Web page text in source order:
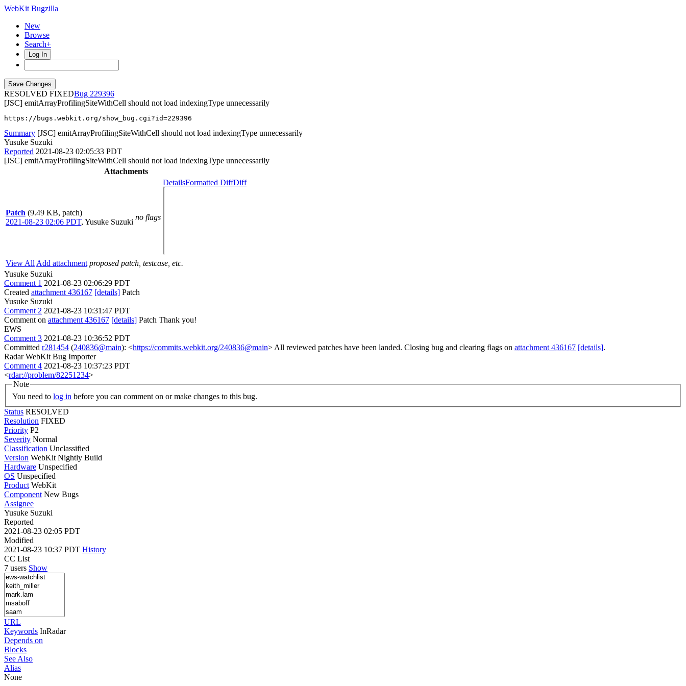
WebKit Bugzilla
New
Browse
Search+
Log In
RESOLVED FIXED
229396
[JSC] emitArrayProfilingSiteWithCell should not load indexingType unnecessarily
https://bugs.webkit.org/show_bug.cgi?id=229396
Summary [JSC] emitArrayProfilingSiteWithCell should not load indexingType unnecessarily
Yusuke Suzuki
Reported 2021-08-23 02:05:33 PDT
[JSC] emitArrayProfilingSiteWithCell should not load indexingType unnecessarily
Attachments
Patch (9.49 KB, patch)
2021-08-23 02:06 PDT, Yusuke Suzuki
no flags
DetailsFormatted DiffDiff
View All Add attachment proposed patch, testcase, etc.
Yusuke Suzuki
Comment 1 2021-08-23 02:06:29 PDT
Created attachment 436167 [details] Patch
Yusuke Suzuki
Comment 2 2021-08-23 10:31:47 PDT
Comment on attachment 436167 [details] Patch Thank you!
EWS
Comment 3 2021-08-23 10:36:52 PDT
Committed r281454 (240836@main): <https://commits.webkit.org/240836@main> All reviewed patches have been landed. Closing bug and clearing flags on attachment 436167 [details].
Radar WebKit Bug Importer
Comment 4 2021-08-23 10:37:23 PDT
<rdar://problem/82251234>
Note
You need to log in before you can comment on or make changes to this bug.
Status RESOLVED
Resolution FIXED
Priority P2
Severity Normal
Classification Unclassified
Version WebKit Nightly Build
Hardware Unspecified
OS Unspecified
Product WebKit
Component New Bugs
Assignee
Yusuke Suzuki
Reported
2021-08-23 02:05 PDT
Modified
2021-08-23 10:37 PDT History
CC List
7 users Show
URL
Keywords InRadar
Depends on
Blocks
See Also
Alias
None